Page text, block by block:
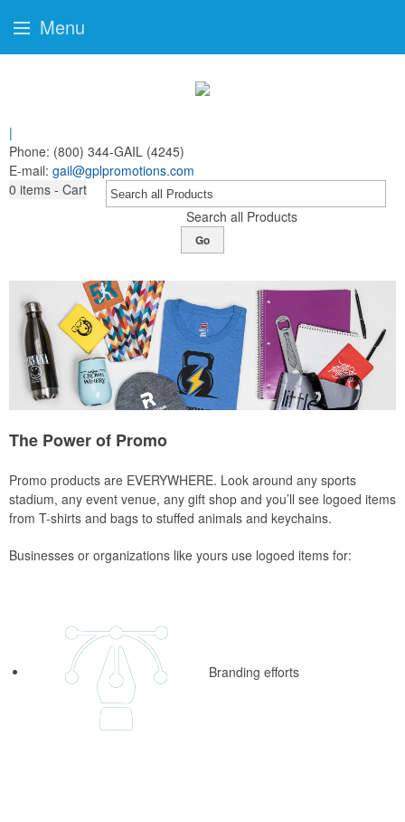
|
Phone: (800) 344-GAIL (4245)
E-mail: gail@gplpromotions.com
0 items - Cart
Search all Products
Go
The Power of Promo
Promo products are EVERYWHERE. Look around any sports
stadium, any event venue, any gift shop and you’ll see logoed items
from T-shirts and bags to stuffed animals and keychains.
Businesses or organizations like yours use logoed items for:
Branding efforts
Menu